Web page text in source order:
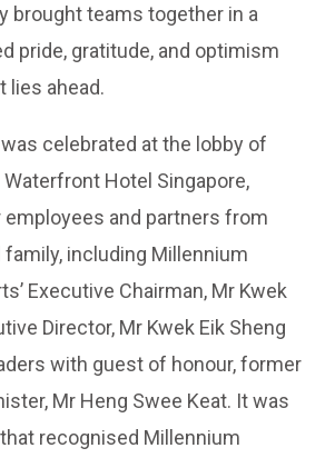
brought teams together in a
pride, gratitude, and optimism
lies ahead.
was celebrated at the lobby of
Hotel Singapore,
and partners from
including Millennium
Executive Chairman, Mr Kwek
Director, Mr Kwek Eik Sheng
with guest of honour, former
Mr Heng Swee Keat. It was
recognised Millennium